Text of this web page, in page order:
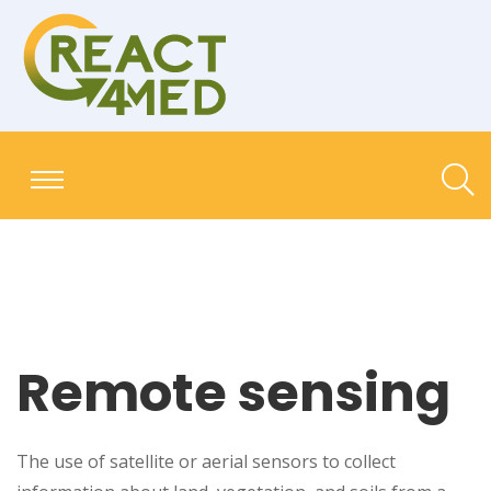
Remote sensing
The use of satellite or aerial sensors to collect